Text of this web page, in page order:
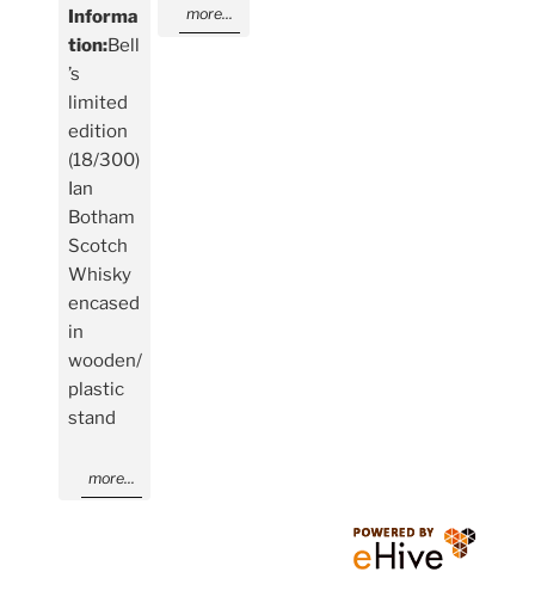
Informa
tion:Bell
’s
limited
edition
(18/300)
Ian
Botham
Scotch
Whisky
encased
in
wooden/
plastic
stand
more...
more...